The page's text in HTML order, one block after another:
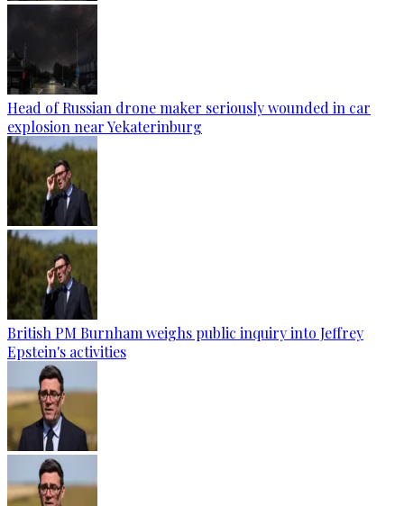
Head of Russian drone maker seriously wounded in car
explosion near Yekaterinburg
British PM Burnham weighs public inquiry into Jeffrey
Epstein's activities